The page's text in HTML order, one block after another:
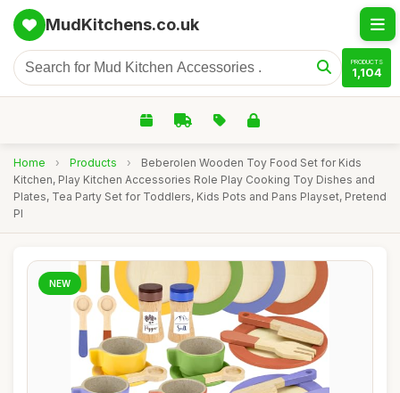
MudKitchens.co.uk
PRODUCTS
1,104
Home › Products ›
Beberolen Wooden Toy Food Set for Kids
Kitchen, Play Kitchen Accessories Role Play Cooking Toy Dishes and
Plates, Tea Party Set for Toddlers, Kids Pots and Pans Playset, Pretend
Pl
NEW